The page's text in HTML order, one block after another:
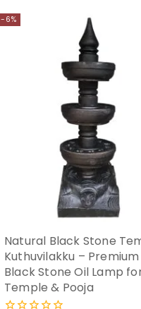
-6%
Natural Black Stone
Kuthuvilakku – Premium
Black Stone Oil Lamp
Temple & Pooja